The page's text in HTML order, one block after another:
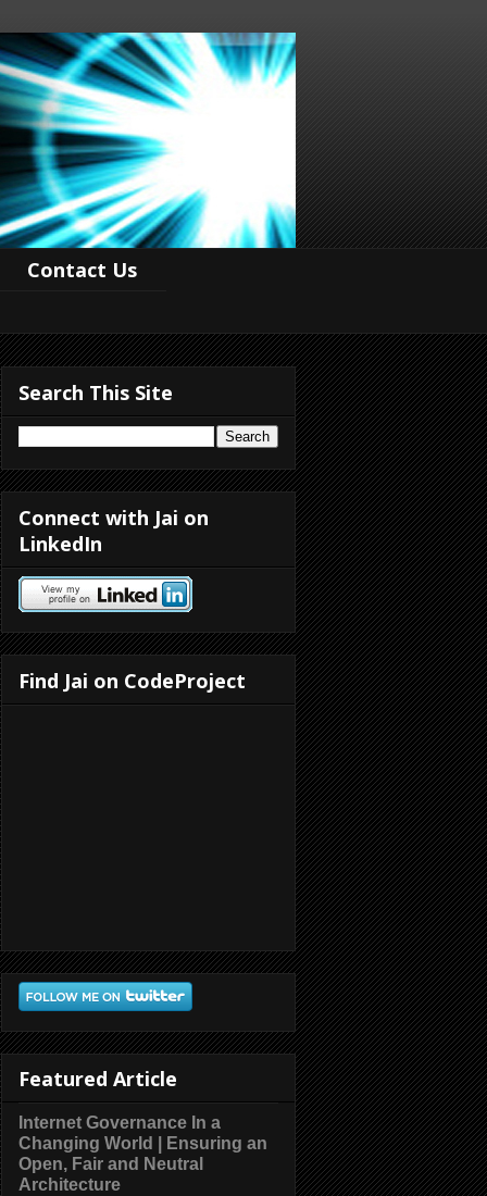
Contact Us
Search This Site
Connect with Jai on
LinkedIn
Find Jai on CodeProject
Featured Article
Internet Governance In a
Changing World | Ensuring an
Open, Fair and Neutral
Architecture